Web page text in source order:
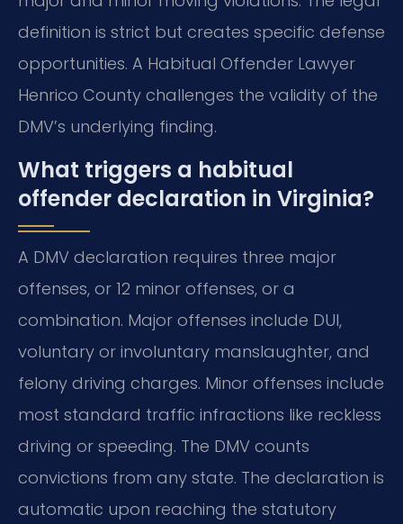
definition is strict but creates specific defense
opportunities. A Habitual Offender Lawyer
Henrico County challenges the validity of the
DMV’s underlying finding.
What triggers a habitual
offender declaration in Virginia?
A DMV declaration requires three major
offenses, or 12 minor offenses, or a
combination. Major offenses include DUI,
voluntary or involuntary manslaughter, and
felony driving charges. Minor offenses include
most standard traffic infractions like reckless
driving or speeding. The DMV counts
convictions from any state. The declaration is
automatic upon reaching the statutory